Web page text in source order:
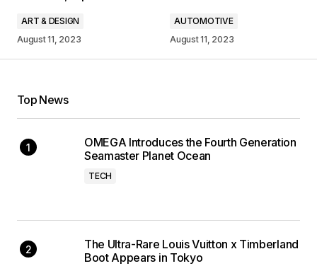
ART & DESIGN
August 11, 2023
AUTOMOTIVE
August 11, 2023
Top News
OMEGA Introduces the Fourth Generation
Seamaster Planet Ocean
TECH
The Ultra-Rare Louis Vuitton x Timberland
Boot Appears in Tokyo